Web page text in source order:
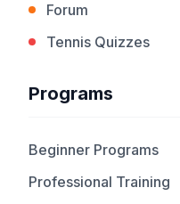
Forum
Tennis Quizzes
Programs
Beginner Programs
Professional Training